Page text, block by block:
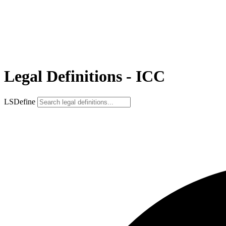
Legal Definitions - ICC
LSDefine